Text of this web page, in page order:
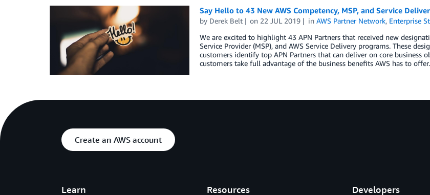
Say Hello to 43 New AWS Competency, MSP, and Service
by Derek Belt on 22 JUL 2019 inAWS Partner Network, Enterprise
We are excited to highlight 43 APN Partners that received new
Service Provider (MSP), and AWS Service Delivery programs. These
customers identify top APN Partners that can deliver on core business
customers take full advantage of the business benefits AWS has to offer.
Create an AWS account
Learn Resources Developers